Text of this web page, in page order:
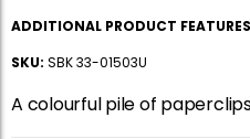
ADDITIONAL PRODUCT
SKU: SBK 33-01503U
A colourful pile of